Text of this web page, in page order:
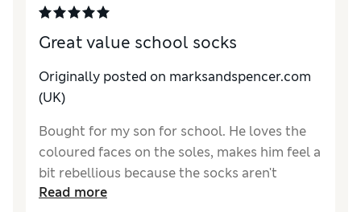
Great value school socks
Originally posted on marksandspencer.com
(UK)
Bought for my son for school. He loves the
coloured faces on the soles, makes him feel a
bit rebellious because the socks aren't
completly black 😂
Read more